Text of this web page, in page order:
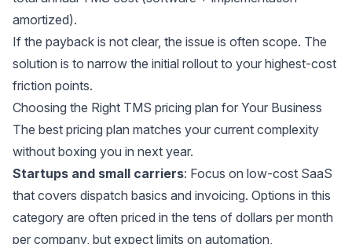
amortized).
If the payback is not clear, the issue is often scope. The
solution is to narrow the initial rollout to your highest-cost
friction points.
Choosing the Right TMS pricing plan for Your Business
The best pricing plan matches your current complexity
without boxing you in next year.
Startups and small carriers: Focus on low-cost SaaS
that covers dispatch basics and invoicing. Options in this
category are often priced in the tens of dollars per month
per company, but expect limits on automation,